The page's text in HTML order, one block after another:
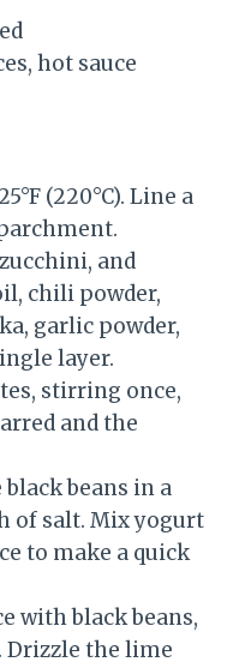
hot sauce
(220°C). Line a
and
chili powder,
garlic powder,
layer.
stirring once,
and the
beans in a
of salt. Mix yogurt
to make a quick
with black beans,
Drizzle the lime